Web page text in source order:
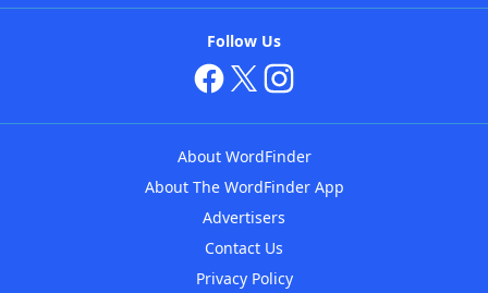
Follow Us
About WordFinder
About The WordFinder App
Advertisers
Contact Us
Privacy Policy